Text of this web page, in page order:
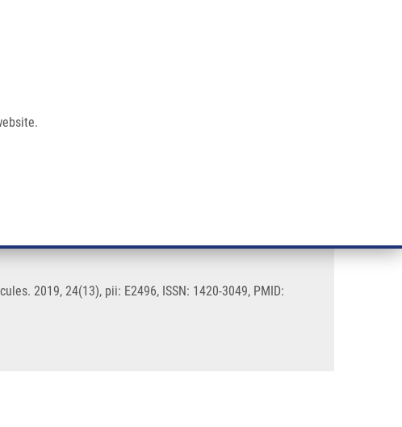
Multiforme
2019, 24(13), pii: E2496, ISSN: 1420-3049, PMID: